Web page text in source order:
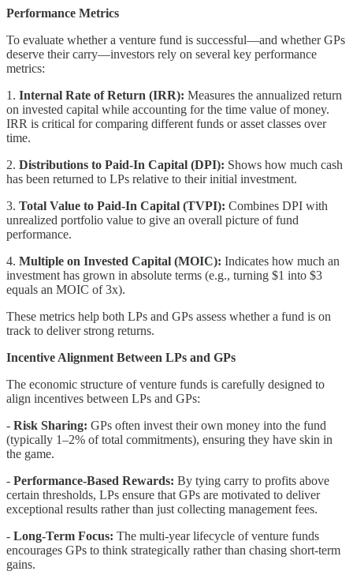
Performance Metrics
To evaluate whether a venture fund is successful—and whether GPs
deserve their carry—investors rely on several key performance
metrics:
1. Internal Rate of Return (IRR): Measures the annualized return
on invested capital while accounting for the time value of money.
IRR is critical for comparing different funds or asset classes over
time.
2. Distributions to Paid-In Capital (DPI): Shows how much cash
has been returned to LPs relative to their initial investment.
3. Total Value to Paid-In Capital (TVPI): Combines DPI with
unrealized portfolio value to give an overall picture of fund
performance.
4. Multiple on Invested Capital (MOIC): Indicates how much an
investment has grown in absolute terms (e.g., turning $1 into $3
equals an MOIC of 3x).
These metrics help both LPs and GPs assess whether a fund is on
track to deliver strong returns.
Incentive Alignment Between LPs and GPs
The economic structure of venture funds is carefully designed to
align incentives between LPs and GPs:
- Risk Sharing: GPs often invest their own money into the fund
(typically 1–2% of total commitments), ensuring they have skin in
the game.
- Performance-Based Rewards: By tying carry to profits above
certain thresholds, LPs ensure that GPs are motivated to deliver
exceptional results rather than just collecting management fees.
- Long-Term Focus: The multi-year lifecycle of venture funds
encourages GPs to think strategically rather than chasing short-term
gains.